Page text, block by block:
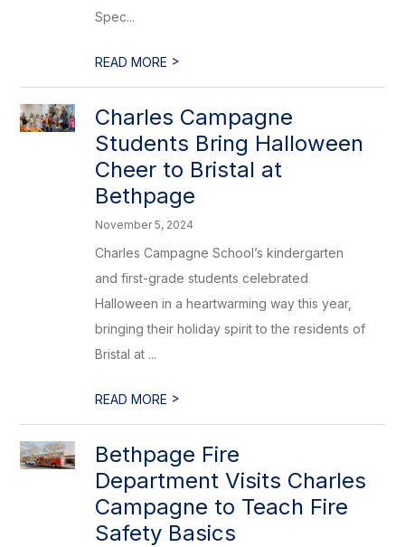
Spec...
READ MORE >
Charles Campagne
Students Bring Halloween
Cheer to Bristal at
Bethpage
November 5, 2024
Charles Campagne School’s kindergarten
and first-grade students celebrated
Halloween in a heartwarming way this year,
bringing their holiday spirit to the residents of
Bristal at ...
READ MORE >
Bethpage Fire
Department Visits Charles
Campagne to Teach Fire
Safety Basics